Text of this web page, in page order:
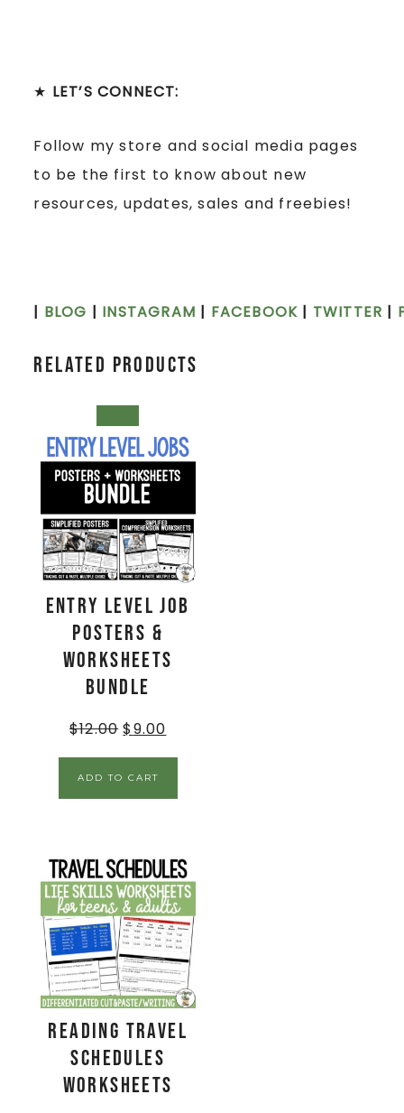
★ LET’S CONNECT:
Follow my store and social media pages
to be the first to know about new
resources, updates, sales and freebies!
| BLOG | INSTAGRAM | FACEBOOK | TWITTER |
Related products
Entry Level Job
Posters &
Worksheets
BUNDLE
$12.00 $9.00
ADD TO CART
Reading Travel
Schedules
Worksheets